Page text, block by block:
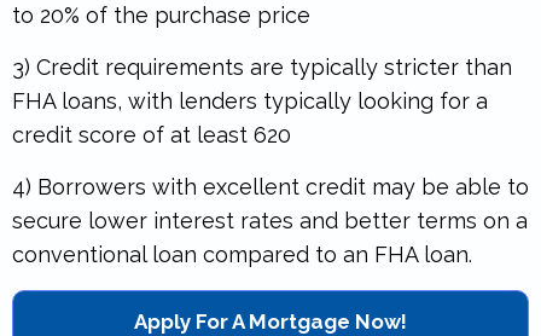
to 20% of the purchase price
3) Credit requirements are typically stricter than
FHA loans, with lenders typically looking for a
credit score of at least 620
4) Borrowers with excellent credit may be able to
secure lower interest rates and better terms on a
conventional loan compared to an FHA loan.
Apply For A Mortgage Now!